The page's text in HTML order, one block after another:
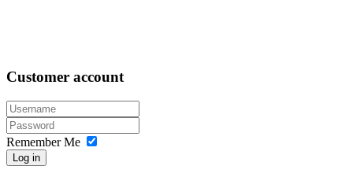
Customer account
Remember Me
Log in